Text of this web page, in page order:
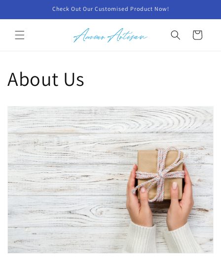
Check Out Our Customised Product Now!
Cart
About Us